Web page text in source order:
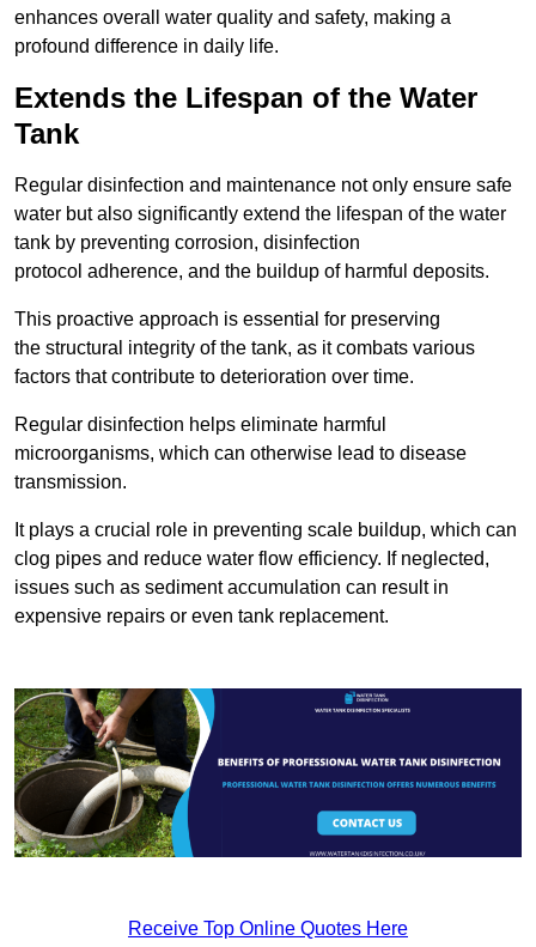
enhances overall water quality and safety, making a
profound difference in daily life.
Extends the Lifespan of the Water
Tank
Regular disinfection and maintenance not only ensure safe
water but also significantly extend the lifespan of the water
tank by preventing corrosion, disinfection
protocol adherence, and the buildup of harmful deposits.
This proactive approach is essential for preserving
the structural integrity of the tank, as it combats various
factors that contribute to deterioration over time.
Regular disinfection helps eliminate harmful
microorganisms, which can otherwise lead to disease
transmission.
It plays a crucial role in preventing scale buildup, which can
clog pipes and reduce water flow efficiency. If neglected,
issues such as sediment accumulation can result in
expensive repairs or even tank replacement.
Receive Top Online Quotes Here